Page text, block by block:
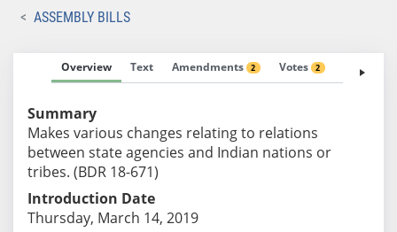
ASSEMBLY BILLS
Overview Text Amendments 2 Votes 2 Fiscal
Summary
Makes various changes relating to relations
between state agencies and Indian nations or
tribes. (BDR 18-671)
Introduction Date
Thursday, March 14, 2019